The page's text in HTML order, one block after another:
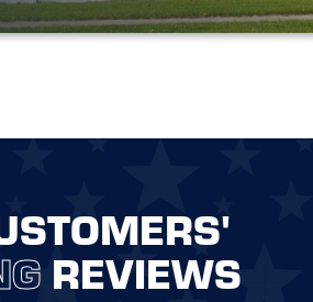
REVIEWS